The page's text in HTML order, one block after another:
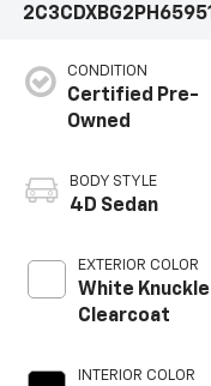
CONDITION
Certified Pre-
Owned
BODY STYLE
4D Sedan
EXTERIOR COLOR
White Knuckle
Clearcoat
INTERIOR COLOR